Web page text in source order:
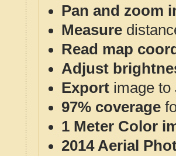
Pan and zoom
Measure
Read map
Adjust
Export image to
97% coverage
1 Meter Color
2014 Aerial